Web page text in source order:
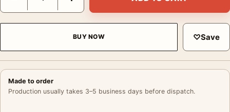
BUY NOW ♡Save
Made to order
Production usually takes 3–5 business days before dispatch.